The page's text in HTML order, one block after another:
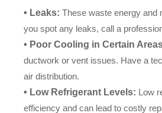
• Leaks: These waste energy and
you spot any leaks, call a
• Poor Cooling in Certain
ductwork or vent issues. Have a
air distribution.
• Low Refrigerant Levels: Low
efficiency and can lead to costly